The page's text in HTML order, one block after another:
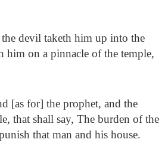
devil taketh him up into the
him on a pinnacle of the temple,
[as for] the prophet, and the
that shall say, The burden of the
that man and his house.